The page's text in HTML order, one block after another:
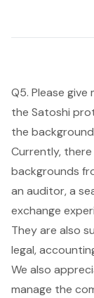
Q5. Please
the Satoshi
the background
Currently,
backgrounds
an auditor, a
exchange
They are also
legal,
We also
manage the